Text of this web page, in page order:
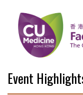
Event